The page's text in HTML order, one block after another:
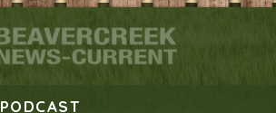
PODCAST